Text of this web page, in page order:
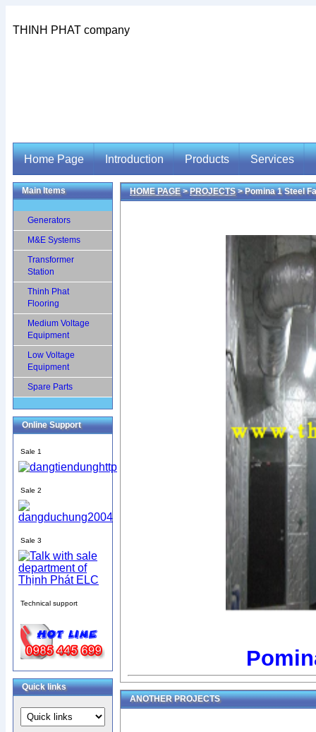
THINH PHAT company
Home Page
Home Page
Introduction
Introduction
Products
Products
Services
Services
Main Items
Generators
M&E Systems
Transformer
Station
Thinh Phat
Flooring
Medium Voltage
Equipment
Low Voltage
Equipment
Spare Parts
Online Support
Sale 1
Sale 2
Sale 3
Technical support
Quick links
HOME PAGE>PROJECTS> Pomina 1 Steel
ANOTHER PROJECTS